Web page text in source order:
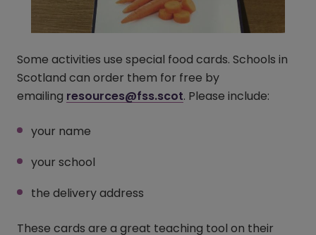
Some activities use special food cards. Schools in
Scotland can order them for free by
emailing resources@fss.scot. Please include:
your name
your school
the delivery address
These cards are a great teaching tool on their